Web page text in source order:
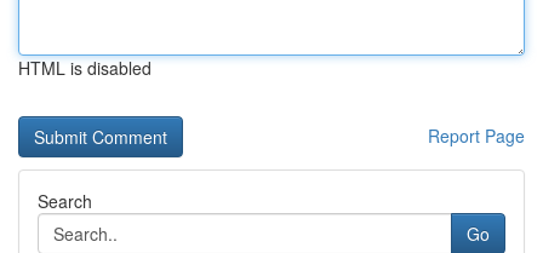
HTML is disabled
Report Page
Search
Go